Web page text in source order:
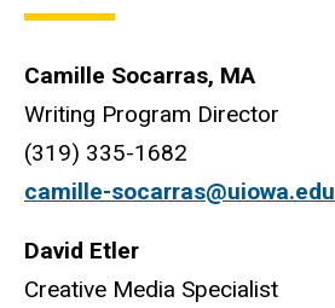
Camille Socarras, MA
Writing Program Director
(319) 335-1682
camille-socarras@uiowa.edu
David Etler
Creative Media Specialist